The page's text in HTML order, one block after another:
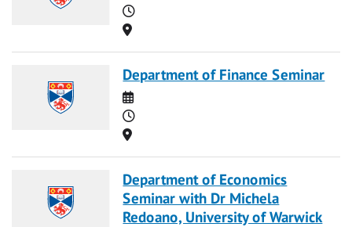
Time
Location
Department of Finance Seminar
Date
Time
Location
Department of Economics
Seminar with Dr Michela
Redoano, University of Warwick